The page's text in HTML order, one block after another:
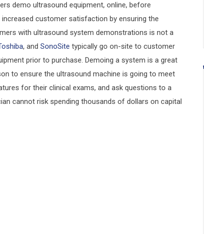
demo ultrasound equipment, online, before
customer satisfaction by ensuring the
with ultrasound system demonstrations is not a
, and SonoSite typically go on-site to customer
prior to purchase. Demoing a system is a great
to ensure the ultrasound machine is going to meet
for their clinical exams, and ask questions to a
cannot risk spending thousands of dollars on capital